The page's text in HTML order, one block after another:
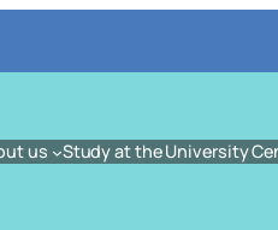
us Study at the University